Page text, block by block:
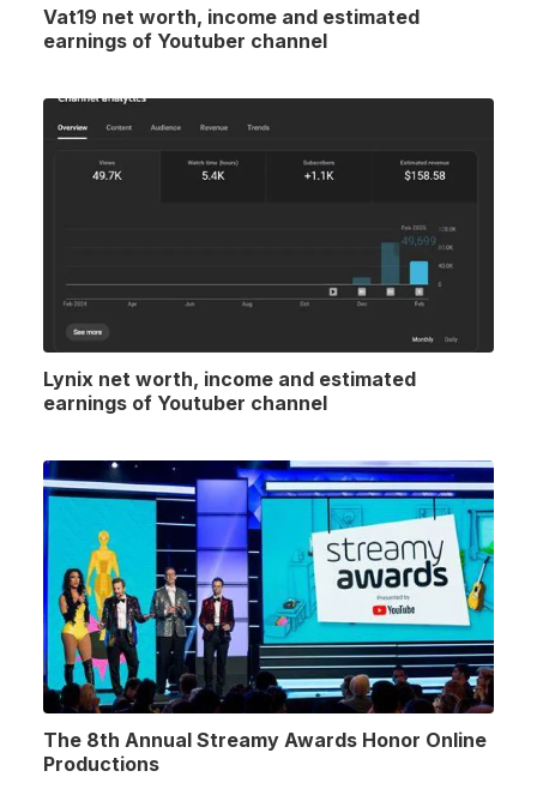
Vat19 net worth, income and estimated
earnings of Youtuber channel
Lynix net worth, income and estimated
earnings of Youtuber channel
The 8th Annual Streamy Awards Honor Online
Productions